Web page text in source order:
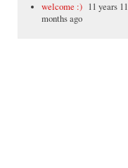
welcome :) 11 years 11
months ago